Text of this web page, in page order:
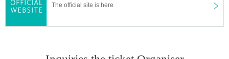
The official site is here